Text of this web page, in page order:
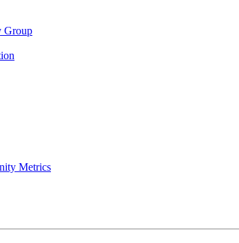
Group
Metrics